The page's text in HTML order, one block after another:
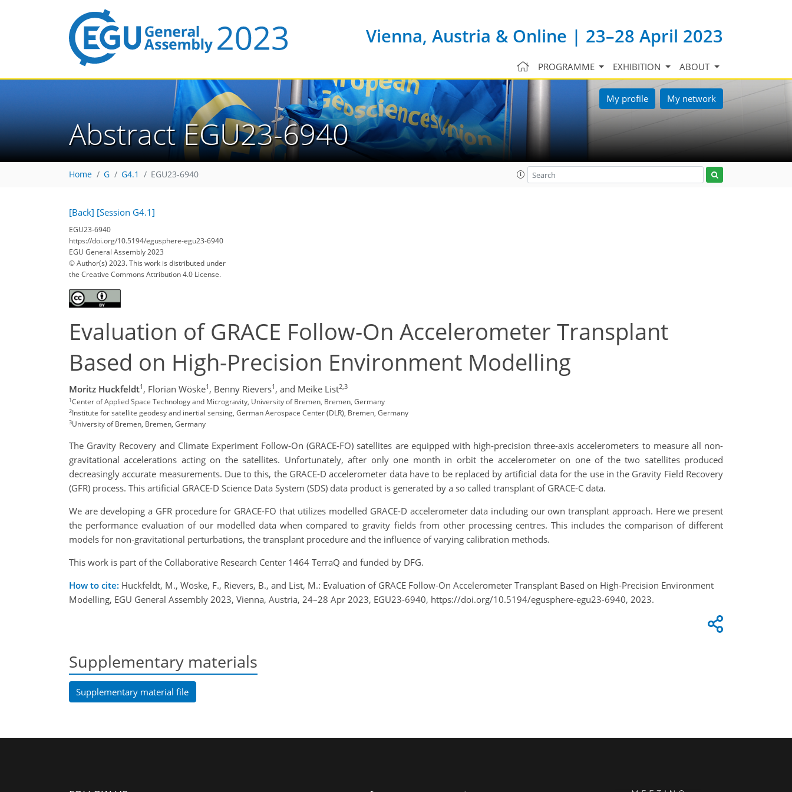
Vienna, Austria & Online | 23–28 April 2023
PROGRAMME EXHIBITION ABOUT
My profile My network
Abstract EGU23-6940
Home G G4.1 EGU23-6940
[Back] [Session G4.1]
EGU23-6940
https://doi.org/10.5194/egusphere-egu23-6940
EGU General Assembly 2023
© Author(s) 2023. This work is distributed under
the Creative Commons Attribution 4.0 License.
Evaluation of GRACE Follow-On Accelerometer Transplant
Based on High-Precision Environment Modelling
Moritz Huckfeldt1 , Florian Wöske1 , Benny Rievers1 , and Meike List2,3
1Center of Applied Space Technology and Microgravity, University of Bremen, Bremen, Germany
2Institute for satellite geodesy and inertial sensing, German Aerospace Center (DLR), Bremen, Germany
3University of Bremen, Bremen, Germany
The Gravity Recovery and Climate Experiment Follow-On (GRACE-FO) satellites are equipped with high-precision three-axis accelerometers to measure all non-
gravitational accelerations acting on the satellites. Unfortunately, after only one month in orbit the accelerometer on one of the two satellites produced
decreasingly accurate measurements. Due to this, the GRACE-D accelerometer data have to be replaced by artificial data for the use in the Gravity Field Recovery
(GFR) process. This artificial GRACE-D Science Data System (SDS) data product is generated by a so called transplant of GRACE-C data.
We are developing a GFR procedurefor GRACE-FO that utilizes modelled GRACE-D accelerometer data including our own transplant approach. Here we present
the performance evaluation of our modelled data when compared to gravity fields from other processing centres. This includes the comparison of different
models for non-gravitational perturbations, the transplant procedure and the influence of varying calibration methods.
This work is part of the Collaborative Research Center 1464 TerraQ and funded by DFG.
How to cite: Huckfeldt, M., Wöske, F., Rievers, B., and List, M.: Evaluation of GRACE Follow-On Accelerometer Transplant Based on High-Precision Environment
Modelling, EGU General Assembly 2023, Vienna, Austria, 24–28 Apr 2023, EGU23-6940, https://doi.org/10.5194/egusphere-egu23-6940, 2023.
Supplementary materials
Supplementary material file